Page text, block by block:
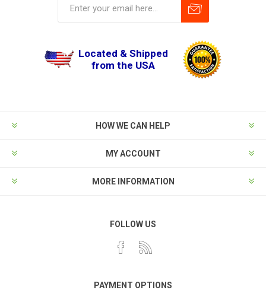
Located & Shipped
from the USA
HOW WE CAN HELP
MY ACCOUNT
MORE INFORMATION
FOLLOW US
PAYMENT OPTIONS